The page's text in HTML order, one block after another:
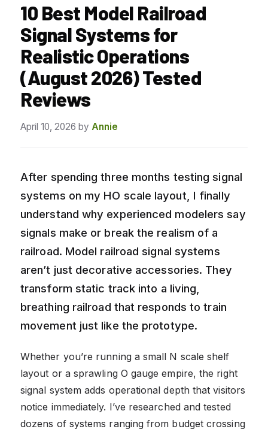
10 Best Model Railroad
Signal Systems for
Realistic Operations
(August 2026) Tested
Reviews
April 10, 2026 by Annie
After spending three months testing signal
systems on my HO scale layout, I finally
understand why experienced modelers say
signals make or break the realism of a
railroad. Model railroad signal systems
aren’t just decorative accessories. They
transform static track into a living,
breathing railroad that responds to train
movement just like the prototype.
Whether you’re running a small N scale shelf
layout or a sprawling O gauge empire, the right
signal system adds operational depth that visitors
notice immediately. I’ve researched and tested
dozens of systems ranging from budget crossing